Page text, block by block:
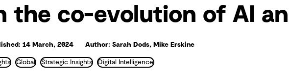
the co-evolution of AI
14 March, 2024 Author: Sarah Dods, Mike Erskine
Global Strategic Insights Digital Intelligence